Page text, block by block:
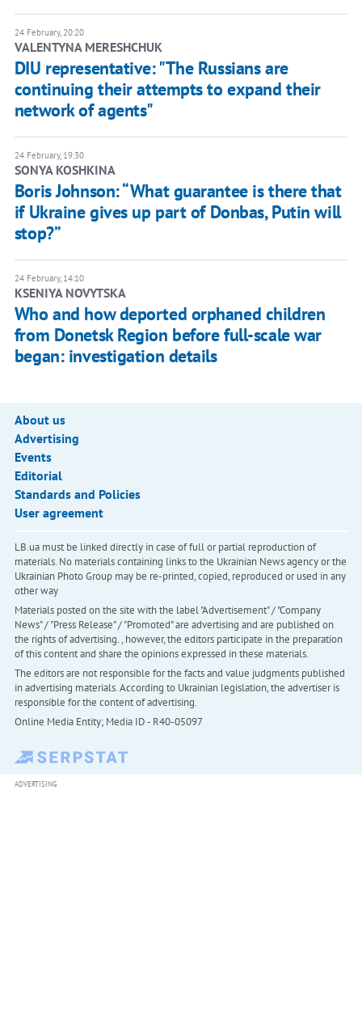
24 February, 20:20
VALENTYNA MERESHCHUK
DIU representative: "The Russians are
continuing their attempts to expand their
network of agents"
24 February, 19:30
SONYA KOSHKINA
Boris Johnson: “What guarantee is there that
if Ukraine gives up part of Donbas, Putin will
stop?”
24 February, 14:10
KSENIYA NOVYTSKA
Who and how deported orphaned children
from Donetsk Region before full‑scale war
began: investigation details
About us
Advertising
Events
Editorial
Standards and Policies
User agreement
LB.ua must be linked directly in case of full or partial reproduction of
materials. No materials containing links to the Ukrainian News agency or the
Ukrainian Photo Group may be re-printed, copied, reproduced or used in any
other way
Materials posted on the site with the label "Advertisement" / "Company
News" / "Press Release" / "Promoted" are advertising and are published on
the rights of advertising. , however, the editors participate in the preparation
of this content and share the opinions expressed in these materials.
The editors are not responsible for the facts and value judgments published
in advertising materials. According to Ukrainian legislation, the advertiser is
responsible for the content of advertising.
Online Media Entity; Media ID - R40-05097
ADVERTISING